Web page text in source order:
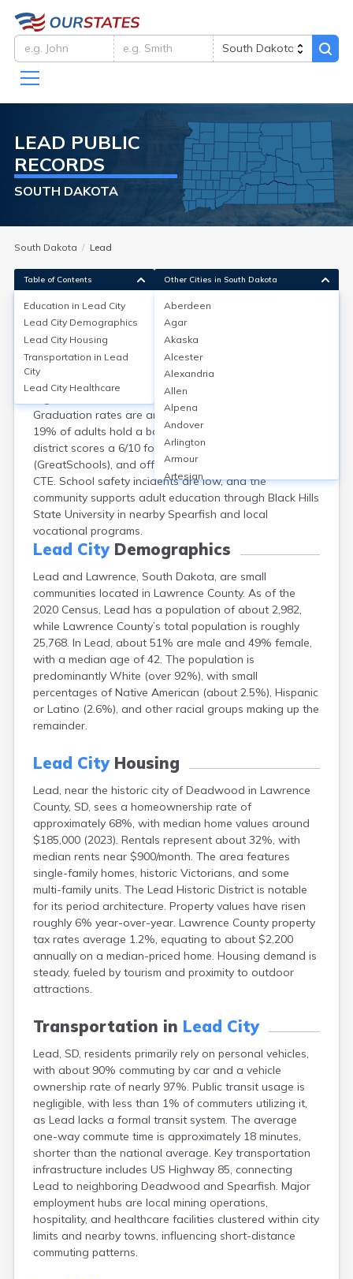
LEAD PUBLIC
RECORDS
SOUTH DAKOTA
South Dakota Lead
Education in Lead City
Lead-Deadwood School District serves Lead (including
Lawrence, SD), with 1 high school (Lead-Deadwood
High School) and several elementary/middle schools.
Graduation rates are around 91% (2023), and about
19% of adults hold a bachelor’s degree or higher. The
district scores a 6/10 for overall academic performance
(GreatSchools), and offers programs in STEM, arts, and
CTE. School safety incidents are low, and the
community supports adult education through Black Hills
State University in nearby Spearfish and local
vocational programs.
Lead CityDemographics
Lead and Lawrence, South Dakota, are small
communities located in Lawrence County. As of the
2020 Census, Lead has a population of about 2,982,
while Lawrence County’s total population is roughly
25,768. In Lead, about 51% are male and 49% female,
with a median age of 42. The population is
predominantly White (over 92%), with small
percentages of Native American (about 2.5%), Hispanic
or Latino (2.6%), and other racial groups making up the
remainder.
Lead CityHousing
Lead, near the historic city of Deadwood in Lawrence
County, SD, sees a homeownership rate of
approximately 68%, with median home values around
$185,000 (2023). Rentals represent about 32%, with
median rents near $900/month. The area features
single-family homes, historic Victorians, and some
multi-family units. The Lead Historic District is notable
for its period architecture. Property values have risen
roughly 6% year-over-year. Lawrence County property
tax rates average 1.2%, equating to about $2,200
annually on a median-priced home. Housing demand is
steady, fueled by tourism and proximity to outdoor
attractions.
Transportation in Lead City
Lead, SD, residents primarily rely on personal vehicles,
with about 90% commuting by car and a vehicle
ownership rate of nearly 97%. Public transit usage is
negligible, with less than 1% of commuters utilizing it,
as Lead lacks a formal transit system. The average
one-way commute time is approximately 18 minutes,
shorter than the national average. Key transportation
infrastructure includes US Highway 85, connecting
Lead to neighboring Deadwood and Spearfish. Major
employment hubs are local mining operations,
hospitality, and healthcare facilities clustered within city
limits and nearby towns, influencing short-distance
commuting patterns.
Table of Contents
Education in Lead City
Lead City Demographics
Lead City Housing
Transportation in Lead
City
Lead City Healthcare
Other Cities in South Dakota
Aberdeen
Agar
Akaska
Alcester
Alexandria
Allen
Alpena
Andover
Arlington
Armour
Artesian
Ashton
Astoria
Avon
Badger
Baltic
Batesland
Bath
Belle Fourche
Belvidere
Beresford
Bison
Blunt
Bonesteel
Bradley
Brandt
Brentford
Bristol
Britton
Brookings
Bruce
Bryant
Buffalo
Buffalo Gap
Bullhead
Camp Crook
Canova
Canton
Caputa
Carthage
Castlewood
Cavour
Centerville
Chamberlain
Chancellor
Cherry Creek
Chester
Claremont